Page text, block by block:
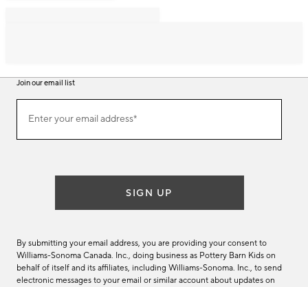
Join our email list
ourEnter your email address*
(required)
SIGN UP
By submitting your email address, you are providing your consent to
Williams-Sonoma Canada. Inc., doing business as Pottery Barn Kids on
behalf of itself and its affiliates, including Williams-Sonoma. Inc., to send
electronic messages to your email or similar account about updates on